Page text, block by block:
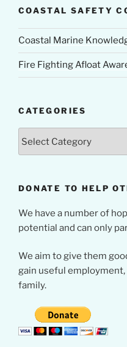
COASTAL SAFETY
Coastal Marine
Fire Fighting Afloat
CATEGORIES
DONATE TO HELP
We have a number of
potential and can only
We aim to give them
gain useful
family.